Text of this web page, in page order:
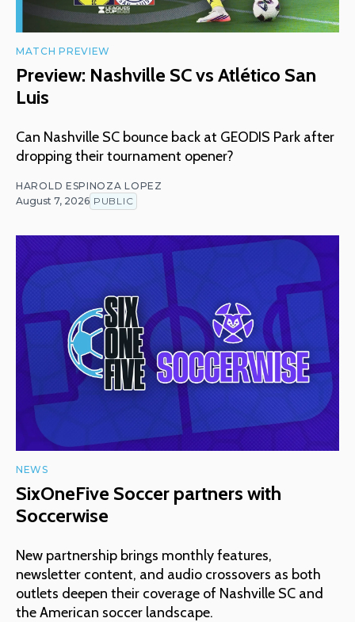
MATCH PREVIEW
Preview: Nashville SC vs Atlético San
Luis
Can Nashville SC bounce back at GEODIS Park after
dropping their tournament opener?
HAROLD ESPINOZA LOPEZ
August 7, 2026 PUBLIC
NEWS
SixOneFive Soccer partners with
Soccerwise
New partnership brings monthly features,
newsletter content, and audio crossovers as both
outlets deepen their coverage of Nashville SC and
the American soccer landscape.